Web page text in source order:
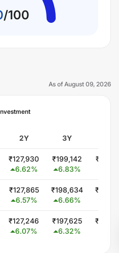
/100
As of August 09, 2026
2Y 3Y
₹127,930
6.62%
₹199,142
6.83%
₹
₹127,865
6.57%
₹198,634
6.66%
₹
₹127,246
6.07%
₹197,625
6.32%
₹